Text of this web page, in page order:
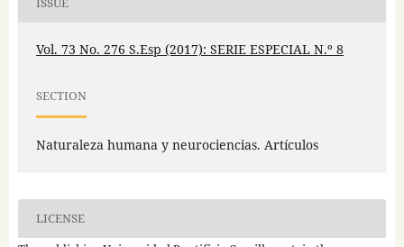
Vol. 73 No. 276 S.Esp (2017): SERIE ESPECIAL N.º 8
SECTION
Naturaleza humana y neurociencias. Artículos
LICENSE